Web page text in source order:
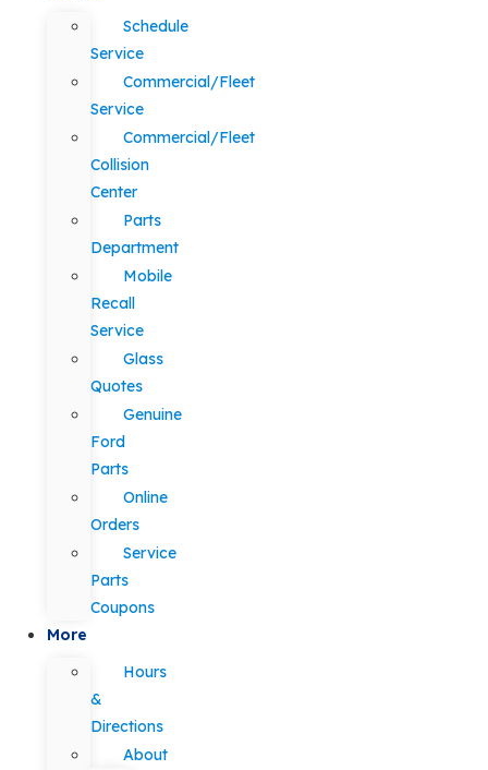
Schedule
Service
Commercial/Fleet
Service
Commercial/Fleet
Collision
Center
Parts
Department
Mobile
Recall
Service
Glass
Quotes
Genuine
Ford
Parts
Online
Orders
Service
Parts
Coupons
More
Hours
&
Directions
About